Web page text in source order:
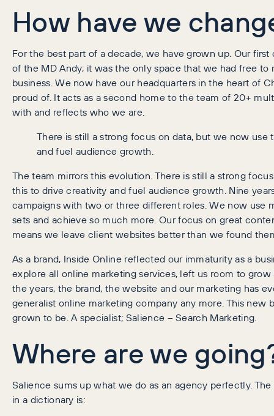
How have we
For the best part of a decade, we have grown up. Our
of the MD Andy; it was the only space that we had free to
business. We now have our headquarters in the heart of
proud of. It acts as a second home to the team of 20+
with and reflects who we are.
There is still a strong focus on data, but we now use
and fuel audience growth.
The team mirrors this evolution. There is still a strong
this to drive creativity and fuel audience growth. Nine
campaigns with two or three different roles. We now use
sets and achieve so much more. Our focus on great
means we leave client websites better than we found
As a brand, Inside Online reflected our immaturity as a
explore all online marketing services, left us room to
the years, the brand, the website and our marketing has
generalist online marketing company any more. This new
grown to be. A specialist; Salience – Search Marketing.
Where are we
Salience sums up what we do as an agency perfectly.
in a dictionary is: